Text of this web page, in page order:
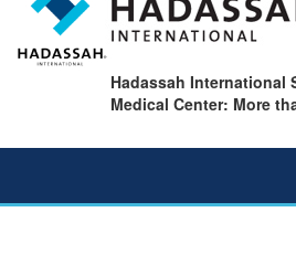
Hadassah International
Medical Center: More